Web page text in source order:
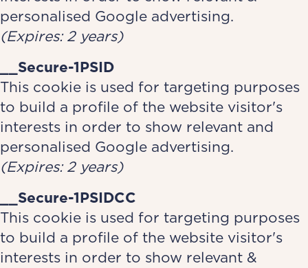
personalised Google advertising.
(Expires: 2 years)
__Secure-1PSID
This cookie is used for targeting purposes
to build a profile of the website visitor's
interests in order to show relevant and
personalised Google advertising.
(Expires: 2 years)
__Secure-1PSIDCC
This cookie is used for targeting purposes
to build a profile of the website visitor's
interests in order to show relevant &